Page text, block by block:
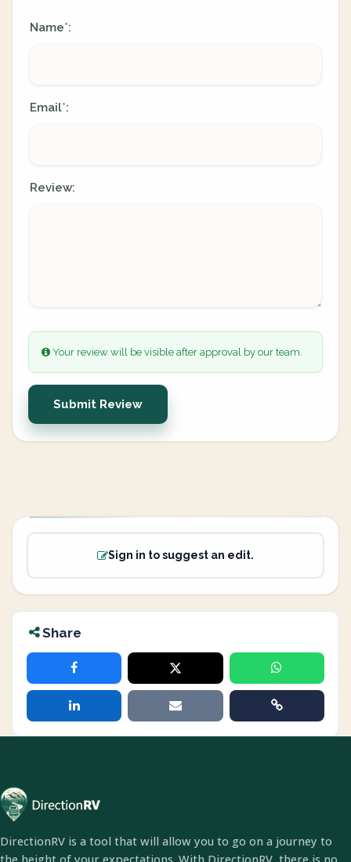
Name*:
Email*:
Review:
Your review will be visible after approval by our team.
Submit Review
Sign in to suggest an edit.
Share
DirectionRV is a tool that will allow you to go on a journey to